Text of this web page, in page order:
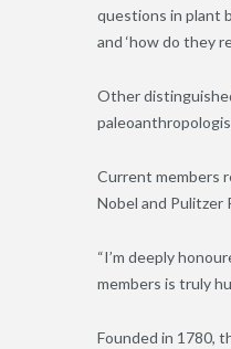
questions in plant
and ‘how do they
Other
Current members
Nobel and Pulitzer
“I’m deeply
members is truly
Founded in 1780,